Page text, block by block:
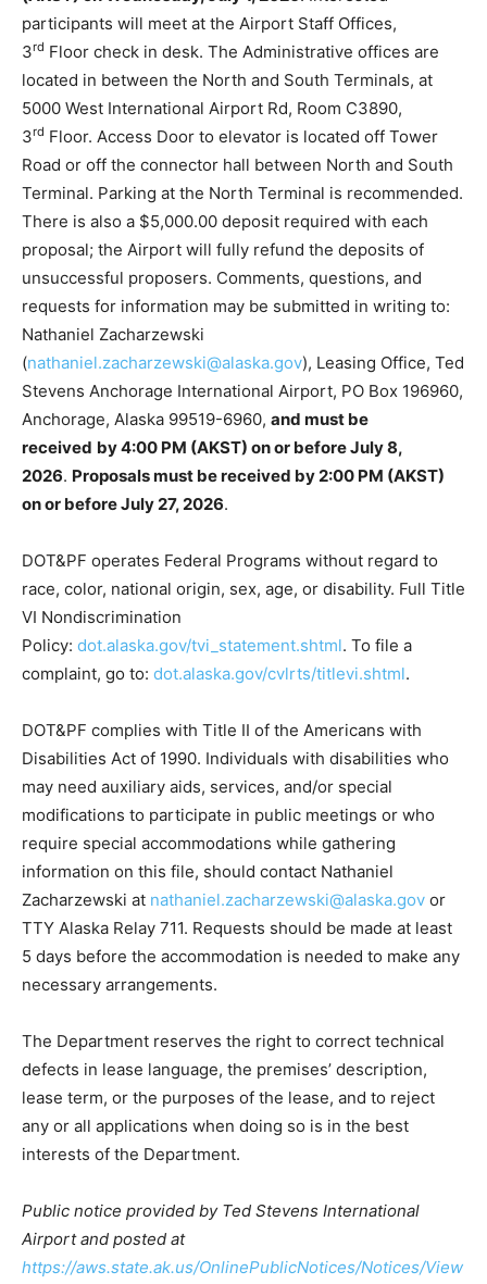
participants will meet at the Airport Staff Offices,
3rd Floor check in desk. The Administrative offices are
located in between the North and South Terminals, at
5000 West International Airport Rd, Room C3890,
3rd Floor. Access Door to elevator is located off Tower
Road or off the connector hall between North and South
Terminal. Parking at the North Terminal is recommended.
There is also a $5,000.00 deposit required with each
proposal; the Airport will fully refund the deposits of
unsuccessful proposers. Comments, questions, and
requests for information may be submitted in writing to:
Nathaniel Zacharzewski
(nathaniel.zacharzewski@alaska.gov), Leasing Office, Ted
Stevens Anchorage International Airport, PO Box 196960,
Anchorage, Alaska 99519-6960, and must be
received by 4:00 PM (AKST) on or before July 8,
2026. Proposals must be received by 2:00 PM (AKST)
on or before July 27, 2026.
DOT&PF operates Federal Programs without regard to
race, color, national origin, sex, age, or disability. Full Title
VI Nondiscrimination
Policy: dot.alaska.gov/tvi_statement.shtml. To file a
complaint, go to: dot.alaska.gov/cvlrts/titlevi.shtml.
DOT&PF complies with Title II of the Americans with
Disabilities Act of 1990. Individuals with disabilities who
may need auxiliary aids, services, and/or special
modifications to participate in public meetings or who
require special accommodations while gathering
information on this file, should contact Nathaniel
Zacharzewski at nathaniel.zacharzewski@alaska.gov or
TTY Alaska Relay 711. Requests should be made at least
5 days before the accommodation is needed to make any
necessary arrangements.
The Department reserves the right to correct technical
defects in lease language, the premises’ description,
lease term, or the purposes of the lease, and to reject
any or all applications when doing so is in the best
interests of the Department.
Public notice provided by Ted Stevens International
Airport and posted at
https://aws.state.ak.us/OnlinePublicNotices/Notices/View